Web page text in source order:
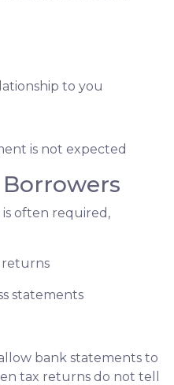
to you
is not expected
often required,
returns
statements
bank statements to
tax returns do not tell